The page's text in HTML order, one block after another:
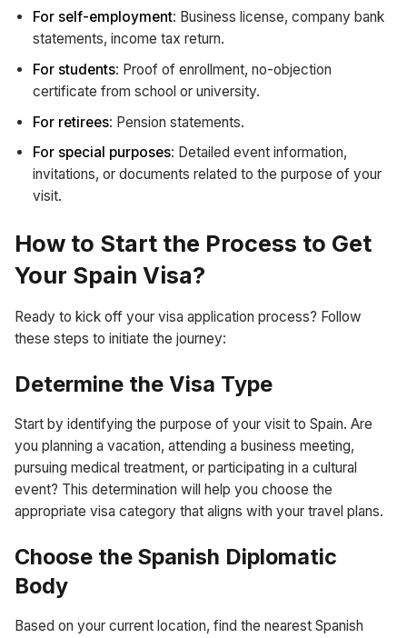
For self-employment: Business license, company bank
statements, income tax return.
For students: Proof of enrollment, no-objection
certificate from school or university.
For retirees: Pension statements.
For special purposes: Detailed event information,
invitations, or documents related to the purpose of your
visit.
How to Start the Process to Get
Your Spain Visa?
Ready to kick off your visa application process? Follow
these steps to initiate the journey:
Determine the Visa Type
Start by identifying the purpose of your visit to Spain. Are
you planning a vacation, attending a business meeting,
pursuing medical treatment, or participating in a cultural
event? This determination will help you choose the
appropriate visa category that aligns with your travel plans.
Choose the Spanish Diplomatic
Body
Based on your current location, find the nearest Spanish